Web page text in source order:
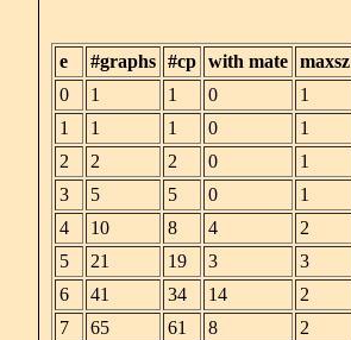
e #graphs #cp with mate maxsz
0
1 1 0
1
1
1 1 0
1
2
2 2 0
1
3
5 5 0
1
4
10 8 4
2
5
21 19 3
3
6
41 34 14
2
7
65 61 8
2